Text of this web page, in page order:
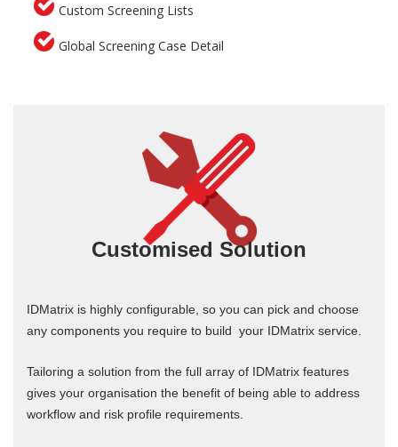
Custom Screening Lists
Global Screening Case Detail
Customised Solution
IDMatrix is highly configurable, so you can pick and choose
any components you require to build your IDMatrix service.
Tailoring a solution from the full array of IDMatrix features
gives your organisation the benefit of being able to address
workflow and risk profile requirements.